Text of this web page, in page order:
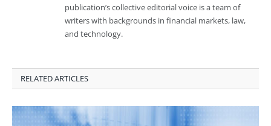
publication’s collective editorial voice is a team of
writers with backgrounds in financial markets, law,
and technology.
RELATED ARTICLES